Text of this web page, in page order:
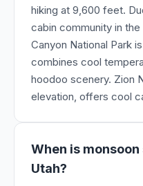
hiking at 9,600 feet.
cabin community in
Canyon National Park
combines cool
hoodoo scenery. Zion
elevation, offers cool
When is monsoon
Utah?